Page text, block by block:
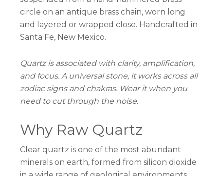
circle on an antique brass chain, worn long
and layered or wrapped close. Handcrafted in
Santa Fe, New Mexico.
Quartz is associated with clarity, amplification,
and focus. A universal stone, it works across all
zodiac signs and chakras. Wear it when you
need to cut through the noise.
Why Raw Quartz
Clear quartz is one of the most abundant
minerals on earth, formed from silicon dioxide